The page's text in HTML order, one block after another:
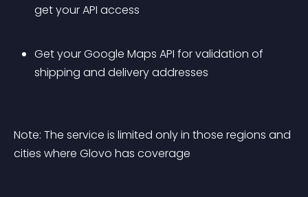
get your API access
Get your Google Maps API for validation of
shipping and delivery addresses
Note: The service is limited only in those regions and
cities where Glovo has coverage